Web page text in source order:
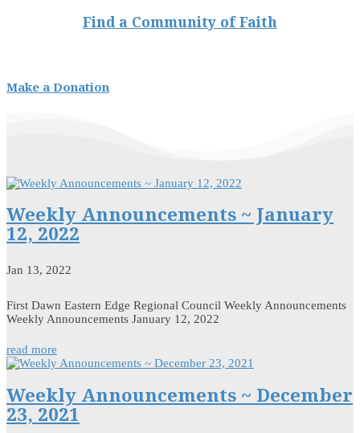
Find a Community of Faith
Make a Donation
Weekly Announcements ~ January
12, 2022
Jan 13, 2022
First Dawn Eastern Edge Regional Council Weekly Announcements
Weekly Announcements January 12, 2022
read more
Weekly Announcements ~ December
23, 2021